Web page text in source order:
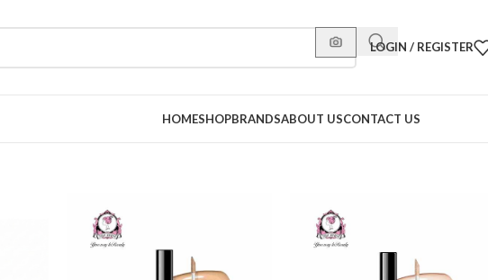
LOGIN / REGISTER
HOMESHOPBRANDSABOUT USCONTACT US